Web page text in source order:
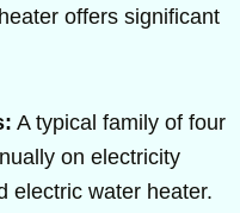
offers significant
A typical family of four
on electricity
electric water heater.